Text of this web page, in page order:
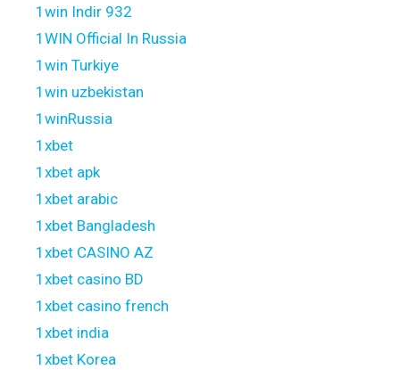
1win Indir 932
1WIN Official In Russia
1win Turkiye
1win uzbekistan
1winRussia
1xbet
1xbet apk
1xbet arabic
1xbet Bangladesh
1xbet CASINO AZ
1xbet casino BD
1xbet casino french
1xbet india
1xbet Korea